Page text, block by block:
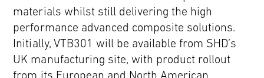
materials whilst still delivering the high
performance advanced composite solutions.
Initially, VTB301 will be available from SHD’s
UK manufacturing site, with product rollout
from its European and North American